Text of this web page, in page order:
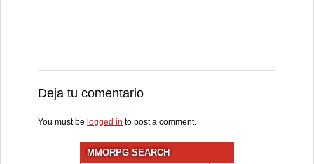
Deja tu comentario
You must be logged in to post a comment.
MMORPG SEARCH